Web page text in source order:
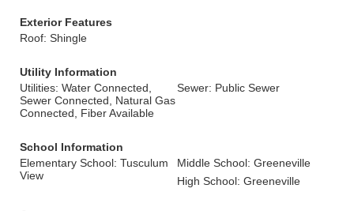
Exterior Features
Roof: Shingle
Utility Information
Utilities: Water Connected,
Sewer Connected, Natural Gas
Connected, Fiber Available
Sewer: Public Sewer
School Information
Elementary School: Tusculum
View
Middle School: Greeneville
High School: Greeneville